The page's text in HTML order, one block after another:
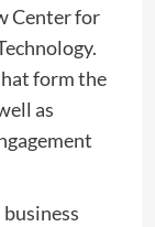
Center for
form the
as